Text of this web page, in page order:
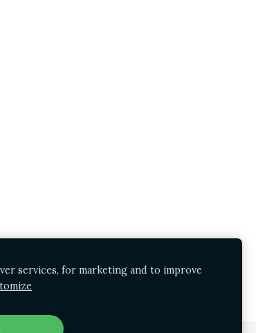
services, for marketing and to improve